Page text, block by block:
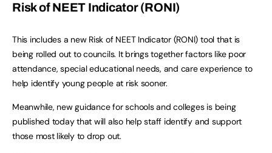
Risk of NEET Indicator (RONI)
This includes a new Risk of NEET Indicator (RONI) tool that is
being rolled out to councils. It brings together factors like poor
attendance, special educational needs, and care experience to
help identify young people at risk sooner.
Meanwhile, new guidance for schools and colleges is being
published today that will also help staff identify and support
those most likely to drop out.